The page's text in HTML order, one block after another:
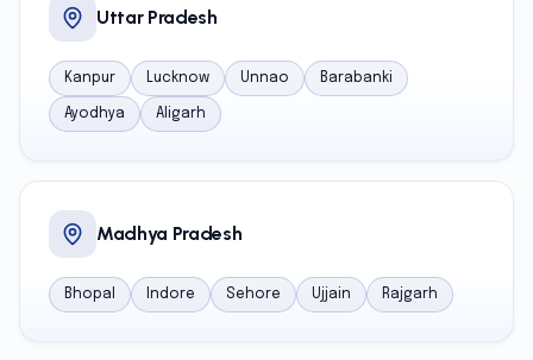
Uttar Pradesh
Kanpur Lucknow Unnao Barabanki
Ayodhya Aligarh
Madhya Pradesh
Bhopal Indore Sehore Ujjain Rajgarh